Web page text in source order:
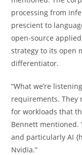
processing from
prescient to
open-source
strategy to its open
differentiator.
“What we’re
requirements. They
for workloads that
Bennett mentioned.
and particularly AI
Nvidia.”